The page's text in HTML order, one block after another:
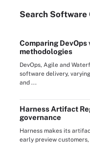
Search Software
Comparing
methodologies
DevOps, Agile and
software delivery,
and ...
Harness Artifact
governance
Harness makes its
early preview